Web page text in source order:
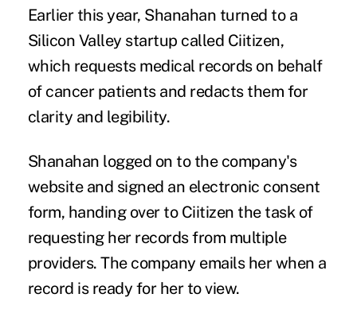
Earlier this year, Shanahan turned to a
Silicon Valley startup called Ciitizen,
which requests medical records on behalf
of cancer patients and redacts them for
clarity and legibility.
Shanahan logged on to the company's
website and signed an electronic consent
form, handing over to Ciitizen the task of
requesting her records from multiple
providers. The company emails her when a
record is ready for her to view.